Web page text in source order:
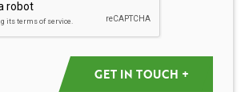
GET IN TOUCH +